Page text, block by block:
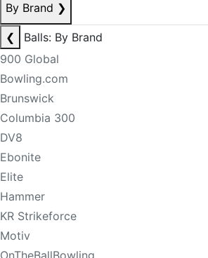
By Brand ❯
❮
Balls: By Brand
900 Global
Bowling.com
Brunswick
Columbia 300
DV8
Ebonite
Elite
Hammer
KR Strikeforce
Motiv
OnTheBallBowling